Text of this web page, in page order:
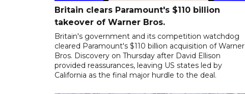
Britain clears Paramount's $110 billion
takeover ​of Warner Bros.
Britain's government and its competition watchdog
cleared Paramount's $110 billion acquisition of Warner
Bros. Discovery on Thursday after David Ellison
provided reassurances, leaving US states led by
California as the final major hurdle to the deal.